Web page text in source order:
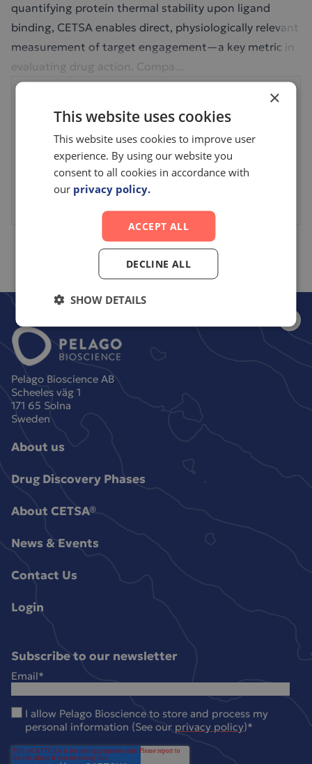
quantifying protein thermal stability upon ligand
binding, CETSA enables direct, physiologically relevant
measurement of target engagement—a key metric in
evaluating drug action. Compa...
Your Next Step: Sign In
to Continue
Please login or make an account to access this
item.
Sign in Create an account
Pelago Bioscience AB
Scheeles väg 1
171 65 Solna
Sweden
About us
Drug Discovery Phases
About CETSA®
News & Events
Contact Us
Login
Subscribe to our newsletter
Email*
I allow Pelago Bioscience to store and process my
personal information (See our privacy policy)*
×
This website uses cookies
This website uses cookies to improve user
experience. By using our website you
consent to all cookies in accordance with
our privacy policy.
ACCEPT ALL
DECLINE ALL
SHOW DETAILS